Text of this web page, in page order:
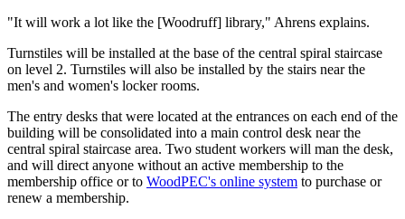
"It will work a lot like the [Woodruff] library," Ahrens explains.
Turnstiles will be installed at the base of the central spiral staircase
on level 2. Turnstiles will also be installed by the stairs near the
men's and women's locker rooms.
The entry desks that were located at the entrances on each end of the
building will be consolidated into a main control desk near the
central spiral staircase area. Two student workers will man the desk,
and will direct anyone without an active membership to the
membership office or to WoodPEC's online system to purchase or
renew a membership.